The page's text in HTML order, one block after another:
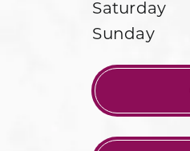
Saturday
Sunday